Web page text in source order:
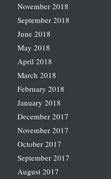
November 2018
September 2018
June 2018
May 2018
April 2018
March 2018
February 2018
January 2018
December 2017
November 2017
October 2017
September 2017
August 2017